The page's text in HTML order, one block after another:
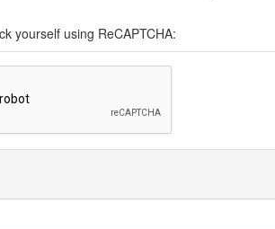
yourself using ReCAPTCHA: